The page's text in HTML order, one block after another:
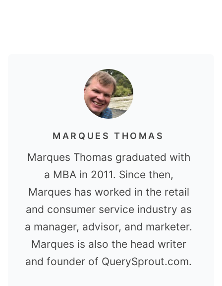
MARQUES THOMAS
Marques Thomas graduated with
a MBA in 2011. Since then,
Marques has worked in the retail
and consumer service industry as
a manager, advisor, and marketer.
Marques is also the head writer
and founder of QuerySprout.com.